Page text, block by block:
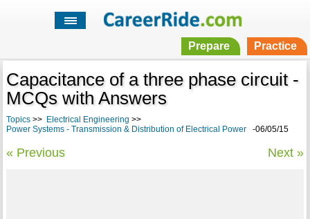
Prepare Practice
Capacitance of a three phase circuit -
MCQs with Answers
Topics>> Electrical Engineering >>
Power Systems - Transmission & Distribution of Electrical Power-06/05/15
« Previous Next »